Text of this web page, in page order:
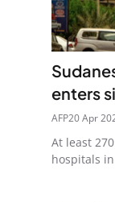
enters
AFP20 Apr
At least
hospitals